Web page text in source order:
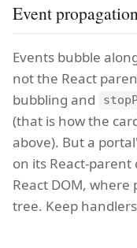
Event propagation
Events bubble
not the React
bubbling and
(that is how the
above). But a
on its React-
React DOM,
tree. Keep